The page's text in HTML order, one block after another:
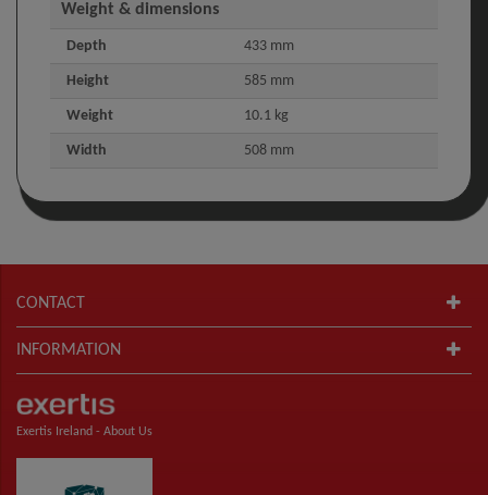
Weight & dimensions
Depth 433 mm
Height 585 mm
Weight 10.1 kg
Width 508 mm
CONTACT
INFORMATION
Exertis Ireland - About Us